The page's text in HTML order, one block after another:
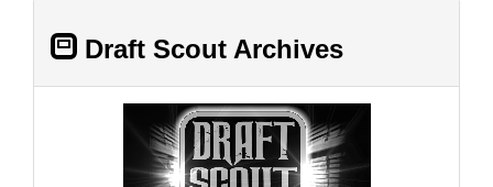
Draft Scout Archives